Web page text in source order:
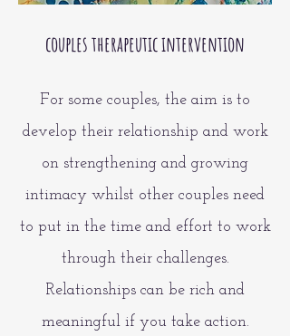
couples therapeutic intervention
For some couples, the aim is to
develop their relationship and work
on strengthening and growing
intimacy whilst other couples need
to put in the time and effort to work
through their challenges.
Relationships can be rich and
meaningful if you take action.